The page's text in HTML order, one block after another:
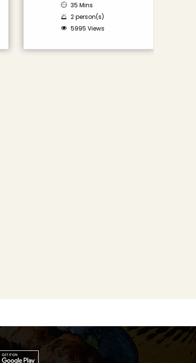
35 Mins
2 person(s)
5995 Views